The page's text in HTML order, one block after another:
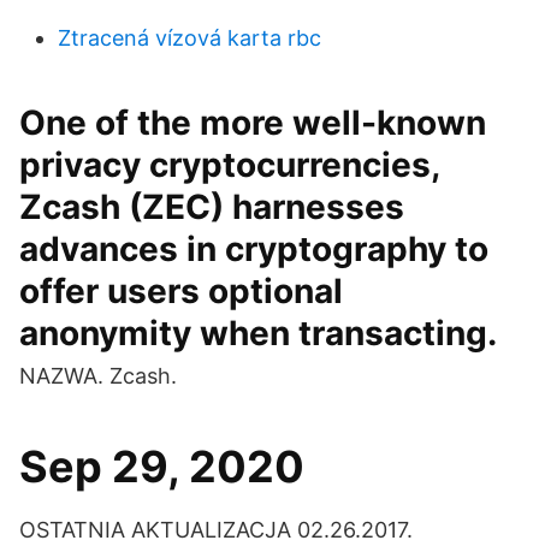
Ztracená vízová karta rbc
One of the more well-known
privacy cryptocurrencies,
Zcash (ZEC) harnesses
advances in cryptography to
offer users optional
anonymity when transacting.
NAZWA. Zcash.
Sep 29, 2020
OSTATNIA AKTUALIZACJA 02.26.2017.